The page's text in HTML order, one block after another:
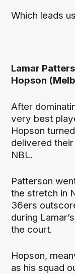
Which leads
Lamar
Hopson
After
very best
Hopson
delivered
NBL.
Patterson
the stretch in
36ers
during
the court.
Hopson,
as his squad